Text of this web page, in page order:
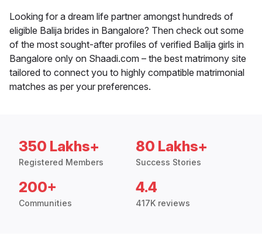
Looking for a dream life partner amongst hundreds of
eligible Balija brides in Bangalore? Then check out some
of the most sought-after profiles of verified Balija girls in
Bangalore only on Shaadi.com – the best matrimony site
tailored to connect you to highly compatible matrimonial
matches as per your preferences.
350 Lakhs+
Registered Members
80 Lakhs+
Success Stories
200+
Communities
4.4
417K reviews